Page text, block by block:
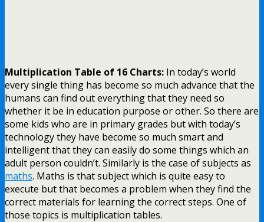
Multiplication Table of 16 Charts: In today’s world
every single thing has become so much advance that the
humans can find out everything that they need so
whether it be in education purpose or other. So there are
some kids who are in primary grades but with today’s
technology they have become so much smart and
intelligent that they can easily do some things which an
adult person couldn’t. Similarly is the case of subjects as
maths. Maths is that subject which is quite easy to
execute but that becomes a problem when they find the
correct materials for learning the correct steps. One of
those topics is multiplication tables.